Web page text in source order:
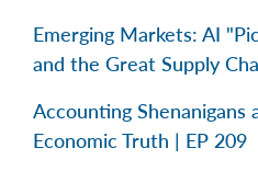
Emerging Markets: AI
and the Great Supply
Accounting Shenanigans
Economic Truth | EP 209